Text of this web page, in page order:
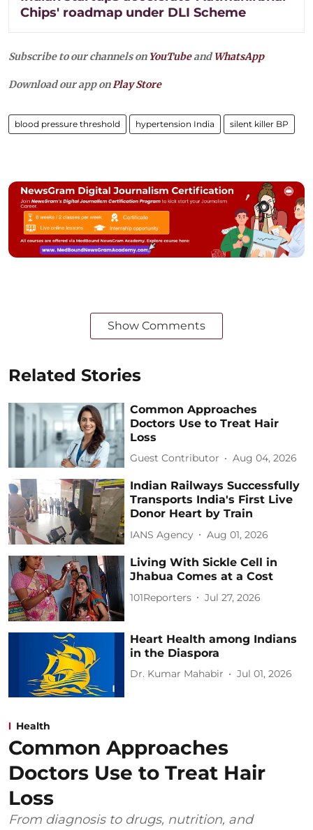
Chips' roadmap under DLI Scheme
Subscribe to our channels on YouTubeandWhatsApp
Download our app onPlay Store
blood pressure threshold hypertension India silent killer BP
Show Comments
Related Stories
Common Approaches
Doctors Use to Treat Hair
Loss
Guest Contributor Aug 04, 2026
Indian Railways Successfully
Transports India's First Live
Donor Heart by Train
IANS Agency Aug 01, 2026
Living With Sickle Cell in
Jhabua Comes at a Cost
101Reporters Jul 27, 2026
Heart Health among Indians
in the Diaspora
Dr. Kumar Mahabir Jul 01, 2026
Health
Common Approaches
Doctors Use to Treat Hair
Loss
From diagnosis to drugs, nutrition, and